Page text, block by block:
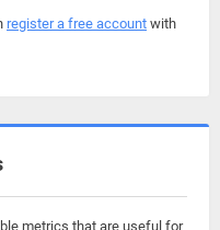
register a free account with
metrics that are useful for